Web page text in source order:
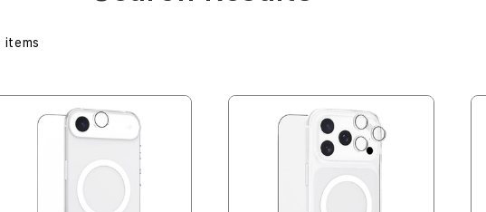
items